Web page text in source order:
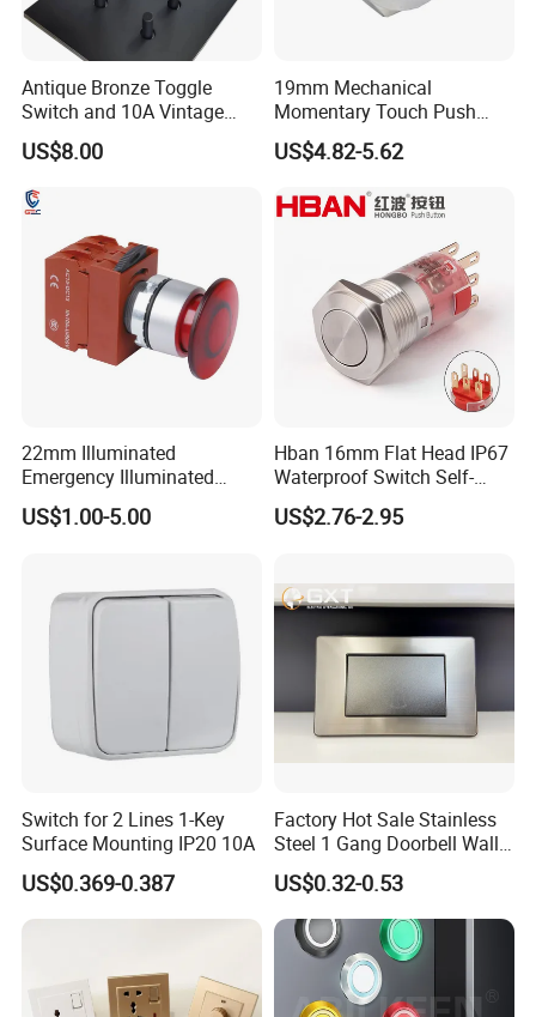
Antique Bronze Toggle
Switch and 10A Vintage
Wall Switch
US$8.00
19mm Mechanical
Momentary Touch Push
Brass Custom Button
Switch Touch Dimmer on
Power Switch Button
US$4.82-5.62
22mm Illuminated
Emergency Illuminated
Mushroom Push Button
Switch
US$1.00-5.00
Hban 16mm Flat Head IP67
Waterproof Switch Self-
Recovery Stainless Steel
Push Button Switch
US$2.76-2.95
Switch for 2 Lines 1-Key
Surface Mounting IP20 10A
US$0.369-0.387
Factory Hot Sale Stainless
Steel 1 Gang Doorbell Wall
Power Switch
US$0.32-0.53